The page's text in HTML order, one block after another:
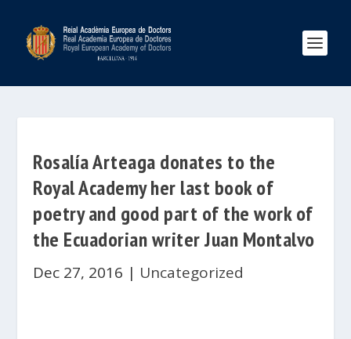
Rosalía Arteaga donates to the
Royal Academy her last book of
poetry and good part of the work of
the Ecuadorian writer Juan Montalvo
Dec 27, 2016 | Uncategorized